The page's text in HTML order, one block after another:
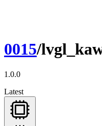
0015/
1.0.0
Latest